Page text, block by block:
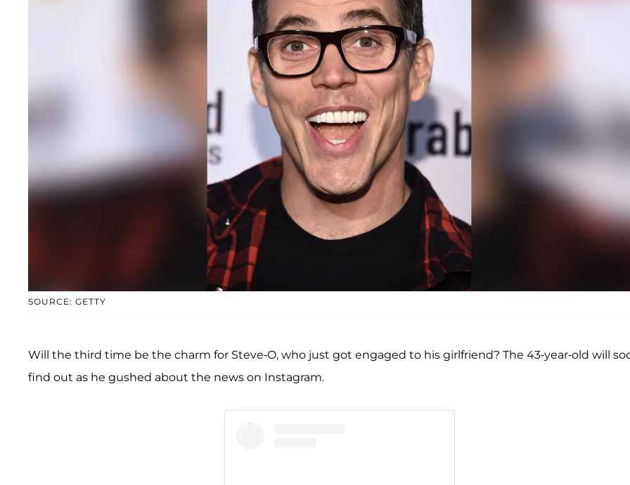
SOURCE: GETTY
Will the third time be the charm for Steve-O, who just got engaged to his girlfriend? The 43-year-old will
find out as he gushed about the news on Instagram.